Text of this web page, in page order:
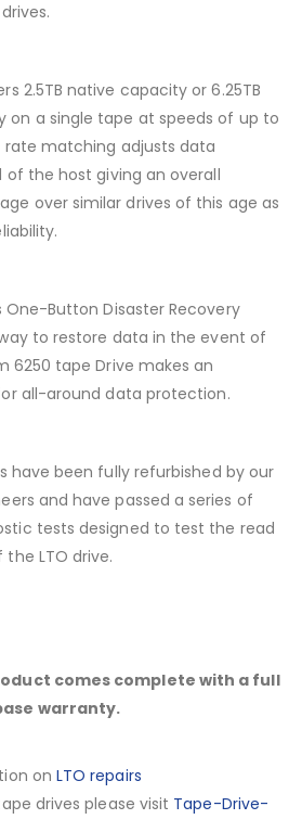
2.5TB native capacity or 6.25TB
on a single tape at speeds of up to
rate matching adjusts data
the host giving an overall
over similar drives of this age as
One-Button Disaster Recovery
to restore data in the event of
6250 tape Drive makes an
all-around data protection.
have been fully refurbished by our
and have passed a series of
tests designed to test the read
LTO drive.
comes complete with a full
warranty.
on LTO repairs
drives please visit Tape-Drive-